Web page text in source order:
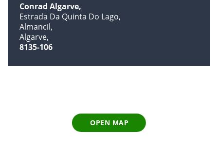
Conrad Algarve
Estrada Da Quinta Do Lago
Almancil
Algarve
8135-106
OPEN MAP